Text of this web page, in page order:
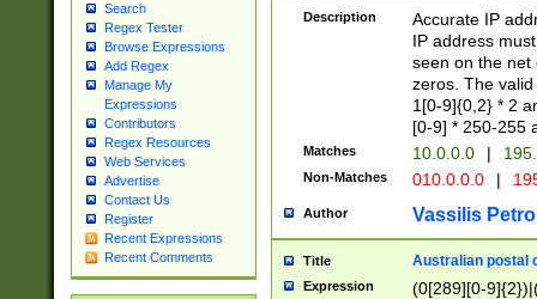
Search
Regex Tester
Browse Expressions
Add Regex
Manage My
Expressions
Contributors
Regex Resources
Web Services
Advertise
Contact Us
Register
Recent Expressions
Recent Comments
Description
Accurate IP
IP address
seen on the net
zeros. The
1[0-9]{0,2} * 2
[0-9] * 250-255
Matches 10.0.0.0 |
Non-Matches 010.0.0.0 |
Author Vassilis
Title Australian postal
Expression
(0[289][0-